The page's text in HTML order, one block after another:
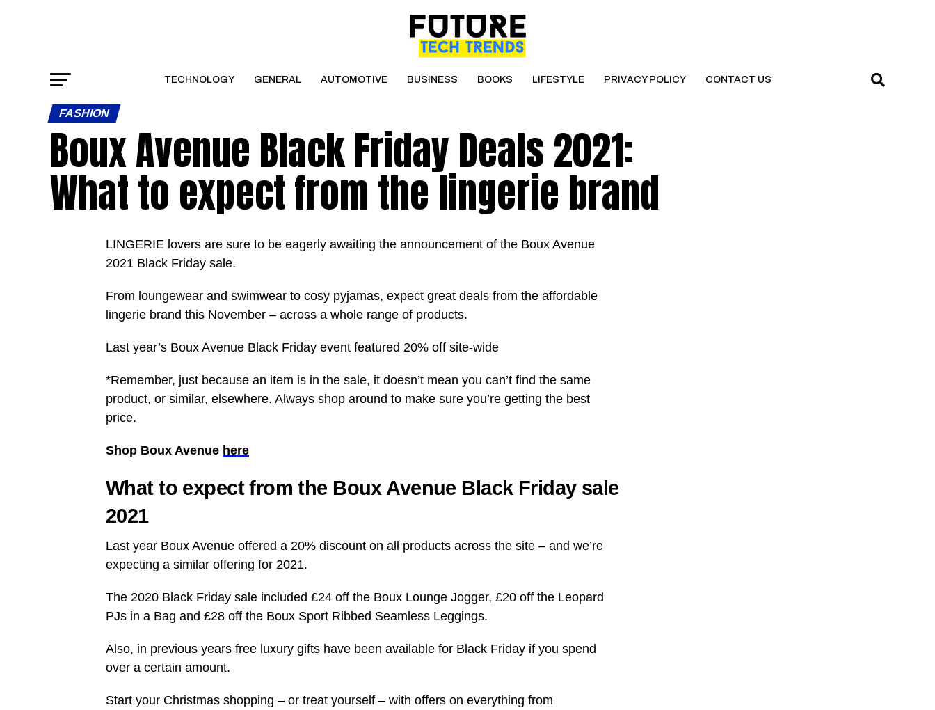
TECHNOLOGY GENERAL AUTOMOTIVE BUSINESS BOOKS LIFESTYLE PRIVACY POLICY CONTACT US
FASHION
Boux Avenue Black Friday Deals 2021:
What to expect from the lingerie brand
LINGERIE lovers are sure to be eagerly awaiting the announcement of the Boux Avenue
2021 Black Friday sale.
From loungewear and swimwear to cosy pyjamas, expect great deals from the affordable
lingerie brand this November – across a whole range of products.
Last year’s Boux Avenue Black Friday event featured 20% off site-wide
*Remember, just because an item is in the sale, it doesn’t mean you can’t find the same
product, or similar, elsewhere. Always shop around to make sure you’re getting the best
price.
Shop Boux Avenue here
What to expect from the Boux Avenue Black Friday sale
2021
Last year Boux Avenue offered a 20% discount on all products across the site – and we’re
expecting a similar offering for 2021.
The 2020 Black Friday sale included £24 off the Boux Lounge Jogger, £20 off the Leopard
PJs in a Bag and £28 off the Boux Sport Ribbed Seamless Leggings.
Also, in previous years free luxury gifts have been available for Black Friday if you spend
over a certain amount.
Start your Christmas shopping – or treat yourself – with offers on everything from